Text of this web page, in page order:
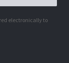
electronically to